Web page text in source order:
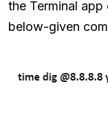
the Terminal
below-given